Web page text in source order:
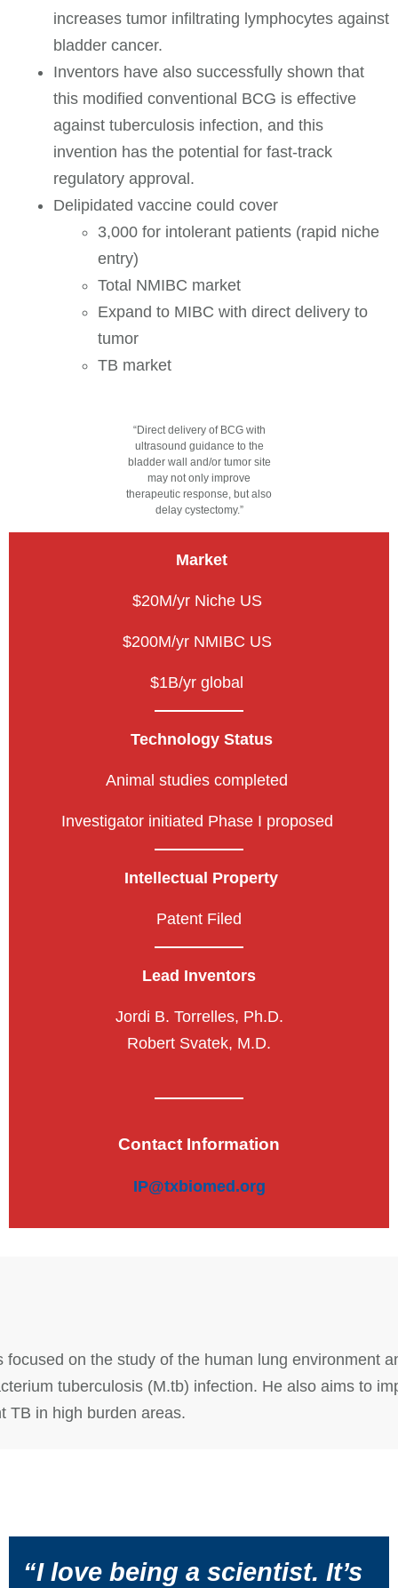
increases tumor infiltrating lymphocytes against
bladder cancer.
Inventors have also successfully shown that
this modified conventional BCG is effective
against tuberculosis infection, and this
invention has the potential for fast-track
regulatory approval.
Delipidated vaccine could cover
3,000 for intolerant patients (rapid niche
entry)
Total NMIBC market
Expand to MIBC with direct delivery to
tumor
TB market
“Direct delivery of BCG with
ultrasound guidance to the
bladder wall and/or tumor site
may not only improve
therapeutic response, but also
delay cystectomy.”
Market
$20M/yr Niche US
$200M/yr NMIBC US
$1B/yr global
Technology Status
Animal studies completed
Investigator initiated Phase I proposed
Intellectual Property
Patent Filed
Lead Inventors
Jordi B. Torrelles, Ph.D.
Robert Svatek, M.D.
Contact Information
IP@txbiomed.org
focused on the study of the human lung environment
tuberculosis (M.tb) infection. He also aims to
TB in high burden areas.
“I love being a scientist. It’s